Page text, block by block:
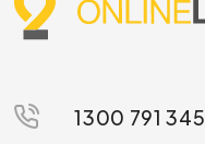
1300 791 345